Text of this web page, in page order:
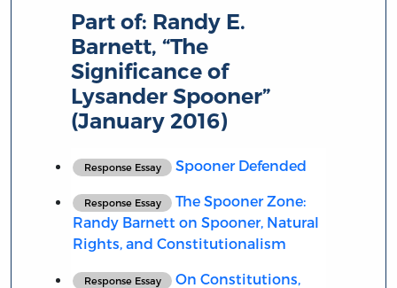
Part of: Randy E.
Barnett, “The
Significance of
Lysander Spooner”
(January 2016)
Response Essay Spooner Defended
Response Essay
The Spooner Zone:
Randy Barnett on Spooner, Natural
Rights, and Constitutionalism
Response Essay
On Constitutions,